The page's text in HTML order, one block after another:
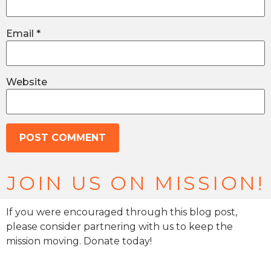
Email *
Website
JOIN US ON MISSION!
If you were encouraged through this blog post,
please consider partnering with us to keep the
mission moving. Donate today!